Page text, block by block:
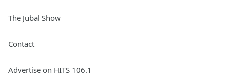
The Jubal Show
Contact
Advertise on HITS 106.1